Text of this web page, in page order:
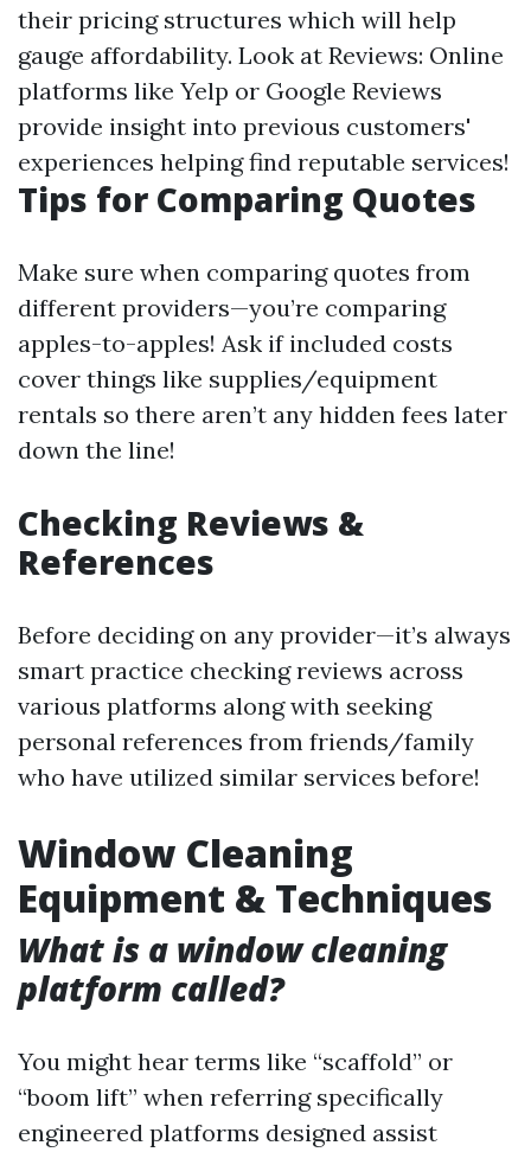
their pricing structures which will help
gauge affordability. Look at Reviews: Online
platforms like Yelp or Google Reviews
provide insight into previous customers'
experiences helping find reputable services!
Tips for Comparing Quotes
Make sure when comparing quotes from
different providers—you’re comparing
apples-to-apples! Ask if included costs
cover things like supplies/equipment
rentals so there aren’t any hidden fees later
down the line!
Checking Reviews &
References
Before deciding on any provider—it’s always
smart practice checking reviews across
various platforms along with seeking
personal references from friends/family
who have utilized similar services before!
Window Cleaning
Equipment & Techniques
What is a window cleaning
platform called?
You might hear terms like “scaffold” or
“boom lift” when referring specifically
engineered platforms designed assist